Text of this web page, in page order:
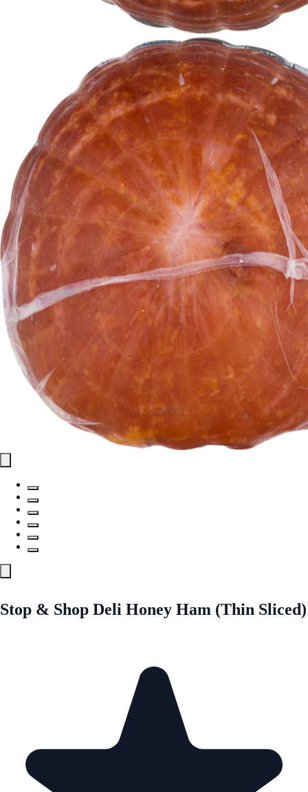
Stop & Shop Deli Honey Ham (Thin Sliced)